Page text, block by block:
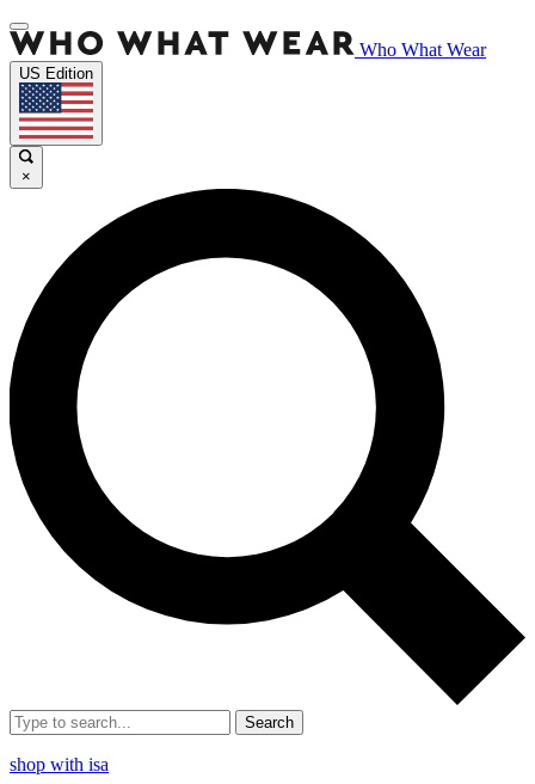
Who What Wear
US Edition
×
Search
shop with isa